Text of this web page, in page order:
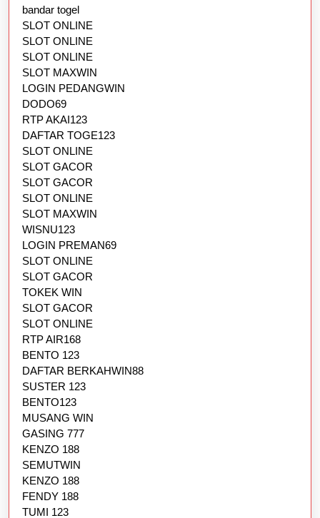
bandar togel
SLOT ONLINE
SLOT ONLINE
SLOT ONLINE
SLOT MAXWIN
LOGIN PEDANGWIN
DODO69
RTP AKAI123
DAFTAR TOGE123
SLOT ONLINE
SLOT GACOR
SLOT GACOR
SLOT ONLINE
SLOT MAXWIN
WISNU123
LOGIN PREMAN69
SLOT ONLINE
SLOT GACOR
TOKEK WIN
SLOT GACOR
SLOT ONLINE
RTP AIR168
BENTO 123
DAFTAR BERKAHWIN88
SUSTER 123
BENTO123
MUSANG WIN
GASING 777
KENZO 188
SEMUTWIN
KENZO 188
FENDY 188
TUMI 123